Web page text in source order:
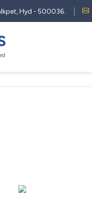
Hyd - 500036.